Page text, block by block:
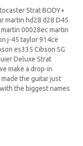
Strat BODY+
martin hd28 d28 D45
00028ec martin
j-45 taylor 914ce
es335 Cibson SG
Deluxe Strat
make a drop-in
the guitar just
the biggest names